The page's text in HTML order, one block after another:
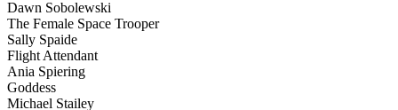
Dawn Sobolewski
The Female Space Trooper
Sally Spaide
Flight Attendant
Ania Spiering
Goddess
Michael Stailey